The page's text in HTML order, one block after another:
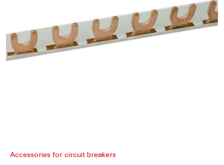
Accessories for circuit breakers